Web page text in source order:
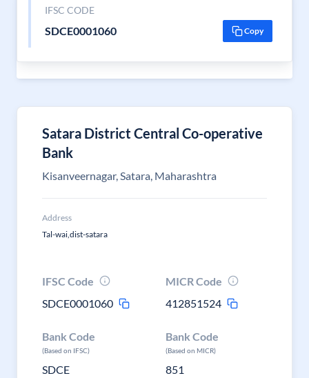
IFSC CODE
SDCE0001060 Copy
Satara District Central Co-operative
Bank
Kisanveernagar, Satara, Maharashtra
Address
Tal-wai,dist-satara
IFSC Code
SDCE0001060
MICR Code
412851524
Bank Code
(Based on IFSC)
SDCE
Bank Code
(Based on MICR)
851